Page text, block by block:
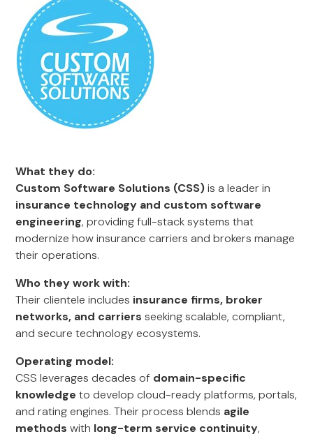
What they do:
Custom Software Solutions (CSS)is a leader in
insurance technology and custom software
engineering, providing full-stack systems that
modernize how insurance carriers and brokers manage
their operations.
Who they work with:
Their clientele includes insurance firms, broker
networks, and carriers seeking scalable, compliant,
and secure technology ecosystems.
Operating model:
CSS leverages decades of domain-specific
knowledge to develop cloud-ready platforms, portals,
and rating engines. Their process blends agile
methods with long-term service continuity,